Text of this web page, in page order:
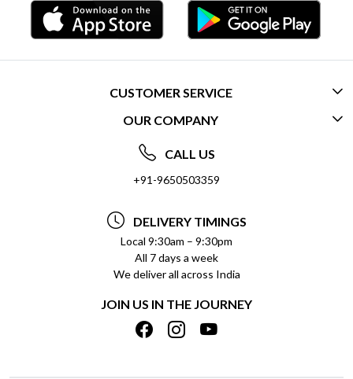
CUSTOMER SERVICE
CONTACT US
FREQUENTLY ASKED QUESTIONS (FAQ)
DELIVERY INFORMATION
REFUND POLICY
CANCELLATION POLICY
INSITITUTIONAL/BULK ORDERS
TRACK ORDER
OUR COMPANY
ABOUT US
SOCIAL RESPONSIBILITY
PRIVACY POLICY
TERMS & CONDITIONS
SHIPPING POLICY
CALL US
+91-9650503359
DELIVERY TIMINGS
Local 9:30am – 9:30pm
All 7 days a week
We deliver all across India
JOIN US IN THE JOURNEY